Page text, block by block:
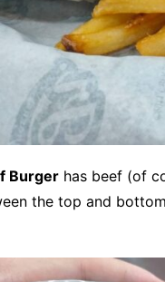
Burger has beef (of
the top and